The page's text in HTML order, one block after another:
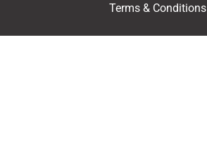
Terms & Conditions